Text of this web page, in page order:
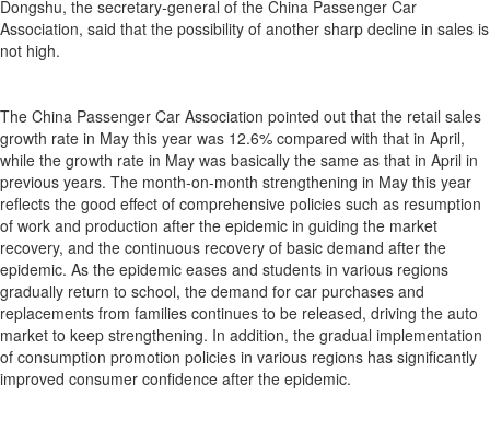
Dongshu, the secretary-general of the China Passenger Car
Association, said that the possibility of another sharp decline in sales is
not high.
The China Passenger Car Association pointed out that the retail sales
growth rate in May this year was 12.6% compared with that in April,
while the growth rate in May was basically the same as that in April in
previous years. The month-on-month strengthening in May this year
reflects the good effect of comprehensive policies such as resumption
of work and production after the epidemic in guiding the market
recovery, and the continuous recovery of basic demand after the
epidemic. As the epidemic eases and students in various regions
gradually return to school, the demand for car purchases and
replacements from families continues to be released, driving the auto
market to keep strengthening. In addition, the gradual implementation
of consumption promotion policies in various regions has significantly
improved consumer confidence after the epidemic.